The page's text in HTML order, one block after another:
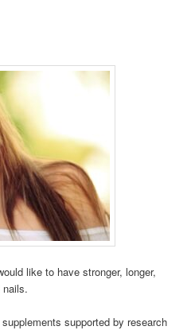
like to have stronger, longer,
nails.
supported by research